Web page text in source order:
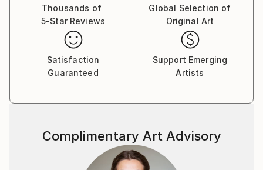
Thousands of
5-Star Reviews
Global Selection of
Original Art
Satisfaction
Guaranteed
Support Emerging
Artists
Complimentary Art Advisory